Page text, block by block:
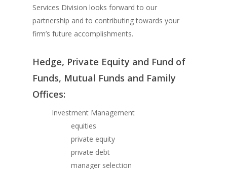
Services Division looks forward to our
partnership and to contributing towards your
firm’s future accomplishments.
Hedge, Private Equity and Fund of
Funds, Mutual Funds and Family
Offices:
Investment Management
equities
private equity
private debt
manager selection